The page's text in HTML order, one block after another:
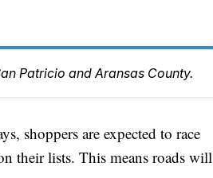
Patricio and Aransas County.
shoppers are expected to race
their lists. This means roads will